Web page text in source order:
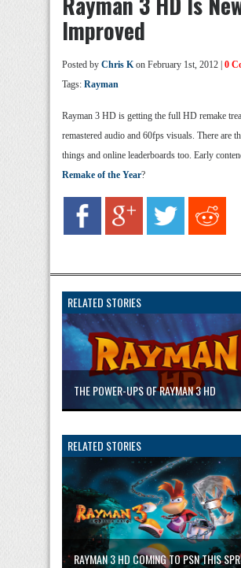
Improved
Posted by Chris Kon February 1st, 2012 | 0
Tags: Rayman
Rayman 3 HD is getting the full HD remake
remastered audio and 60fps visuals. There are
things and online leaderboards too. Early
Remake of the Year?
RELATED STORIES
THE POWER-UPS OF RAYMAN 3 HD
RELATED STORIES
RAYMAN 3 HD COMING TO PSN THIS